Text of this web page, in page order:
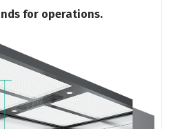
for operations.